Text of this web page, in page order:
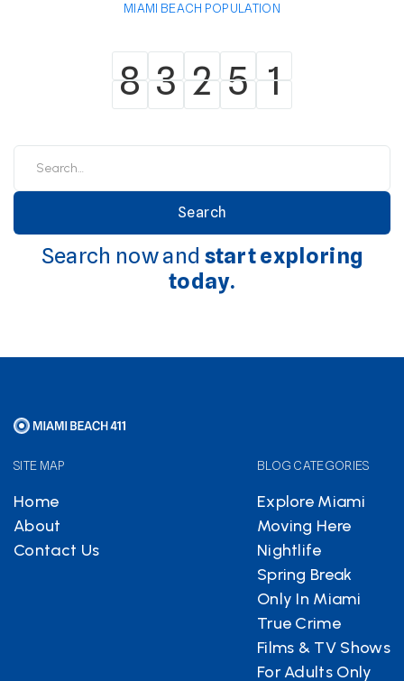
MIAMI BEACH POPULATION
8
8 3
3 2
2 5
5 1
1
Search now and start exploring
today.
SITE MAP
Home
About
Contact Us
BLOG CATEGORIES
Explore Miami
Moving Here
Nightlife
Spring Break
Only In Miami
True Crime
Films & TV Shows
For Adults Only